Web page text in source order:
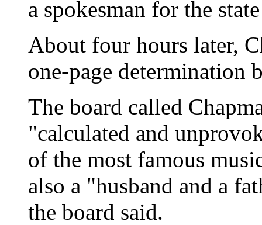
a spokesman for the
About four hours later,
one-page determination
The board called
"calculated and
of the most famous
also a "husband and a
the board said.